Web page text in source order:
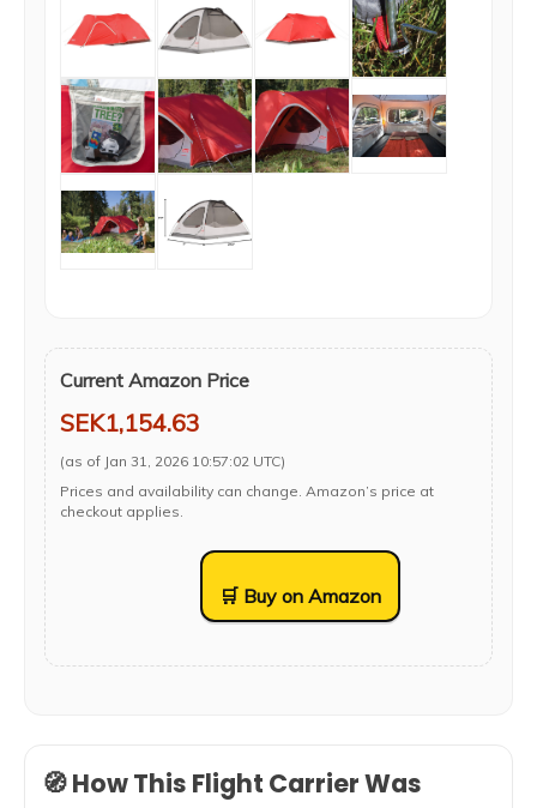
Current Amazon Price
SEK1,154.63
(as of Jan 31, 2026 10:57:02 UTC)
Prices and availability can change. Amazon’s price at
checkout applies.
🛒 Buy on Amazon
🧭 How This Flight Carrier Was